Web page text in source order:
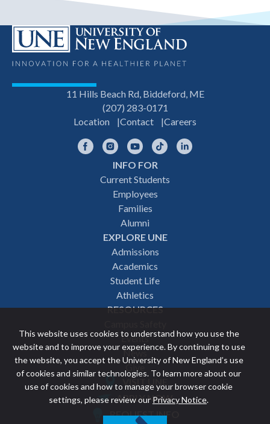
This website uses cookies to understand how you use the
website and to improve your experience. By continuing to use
the website, you accept the University of New England’s use
of cookies and similar technologies. To learn more about our
use of cookies and how to manage your browser cookie
settings, please review our Privacy Notice.
11 Hills Beach Rd, Biddeford, ME
(207) 283-0171
Location
Contact Careers
FacebookInstagramYouTubeTikTok
INFO FOR
Current Students
Employees
Families
Alumni
EXPLORE UNE
Admissions
Academics
Student Life
Athletics
RESOURCES
Events
News
Give
Featured
VISIT UNE
APPLY NOW
REQUEST INFO